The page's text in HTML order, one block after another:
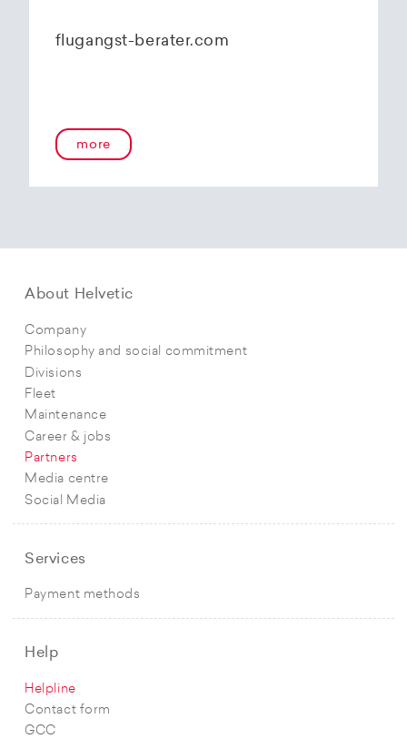
flugangst-berater.com
more
About Helvetic
Company
Philosophy and social commitment
Divisions
Fleet
Maintenance
Career & jobs
Partners
Media centre
Social Media
Services
Payment methods
Help
Helpline
Contact form
GCC